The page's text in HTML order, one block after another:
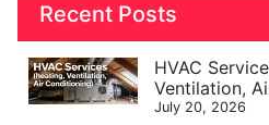
Recent Posts
HVAC
Ventilation,
July 20, 2026